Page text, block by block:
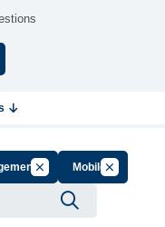
Cancel Filter by Group
MobileCancel